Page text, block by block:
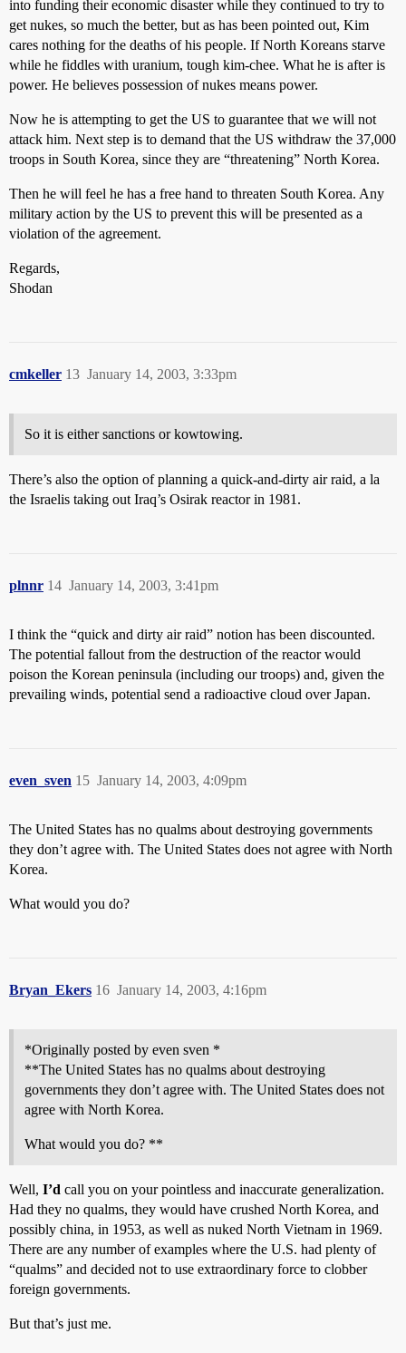
into funding their economic disaster while they continued to try to
get nukes, so much the better, but as has been pointed out, Kim
cares nothing for the deaths of his people. If North Koreans starve
while he fiddles with uranium, tough kim-chee. What he is after is
power. He believes possession of nukes means power.
Now he is attempting to get the US to guarantee that we will not
attack him. Next step is to demand that the US withdraw the 37,000
troops in South Korea, since they are “threatening” North Korea.
Then he will feel he has a free hand to threaten South Korea. Any
military action by the US to prevent this will be presented as a
violation of the agreement.
Regards,
Shodan
cmkeller January 14, 2003, 3:33pm
13
So it is either sanctions or kowtowing.
There’s also the option of planning a quick-and-dirty air raid, a la
the Israelis taking out Iraq’s Osirak reactor in 1981.
plnnr January 14, 2003, 3:41pm
14
I think the “quick and dirty air raid” notion has been discounted.
The potential fallout from the destruction of the reactor would
poison the Korean peninsula (including our troops) and, given the
prevailing winds, potential send a radioactive cloud over Japan.
even_sven January 14, 2003, 4:09pm
15
The United States has no qualms about destroying governments
they don’t agree with. The United States does not agree with North
Korea.
What would you do?
Bryan_Ekers January 14, 2003, 4:16pm
16
*Originally posted by even sven *
**The United States has no qualms about destroying
governments they don’t agree with. The United States does not
agree with North Korea.
What would you do? **
Well, I’d call you on your pointless and inaccurate generalization.
Had they no qualms, they would have crushed North Korea, and
possibly china, in 1953, as well as nuked North Vietnam in 1969.
There are any number of examples where the U.S. had plenty of
“qualms” and decided not to use extraordinary force to clobber
foreign governments.
But that’s just me.